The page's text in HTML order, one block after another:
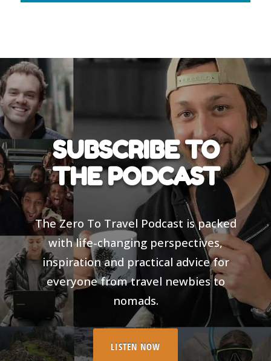
SUBSCRIBE TO
THE PODCAST
The Zero To Travel Podcast is packed
with life-changing perspectives,
inspiration and practical advice for
everyone from travel newbies to
nomads.
LISTEN NOW